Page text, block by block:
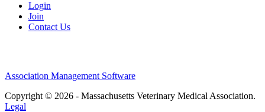
Login
Join
Contact Us
Association Management Software
Copyright © 2026 - Massachusetts Veterinary Medical Association.
Legal